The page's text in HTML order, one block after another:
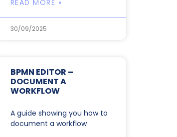
READ MORE »
30/09/2025
BPMN EDITOR –
DOCUMENT A
WORKFLOW
A guide showing you how to
document a workflow